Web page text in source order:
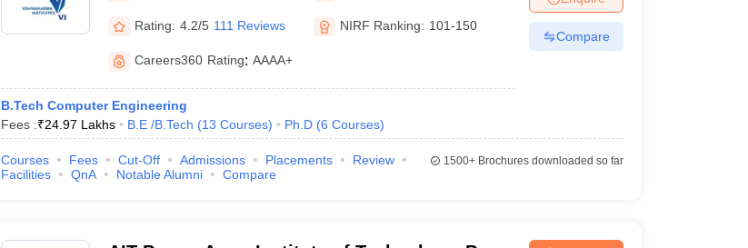
Rating: 4.2/5 111 Reviews NIRF Ranking: 101-150
Careers360 Rating: AAAA+
B.Tech Computer Engineering
Fees :₹24.97 Lakhs B.E /B.Tech (13 Courses) Ph.D (6 Courses)
Compare
Courses Fees Cut-Off Admissions Placements
Review
Facilities
QnA Notable Alumni Compare
1500+Brochures downloaded so far